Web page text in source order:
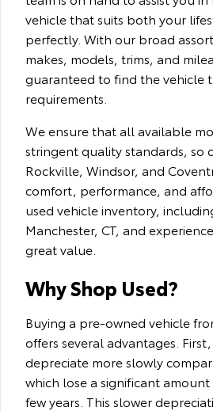
vehicle that suits both your
perfectly. With our broad
makes, models, trims, and
guaranteed to find the vehicle
requirements.
We ensure that all available
stringent quality standards, so
Rockville, Windsor, and
comfort, performance, and
used vehicle inventory,
Manchester, CT, and
great value.
Why Shop Used?
Buying a pre-owned vehicle
offers several advantages.
depreciate more slowly
which lose a significant
few years. This slower